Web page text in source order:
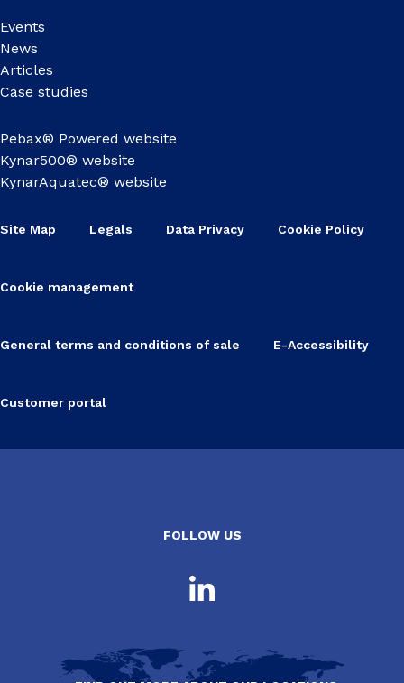
Events
News
Articles
Case studies
Pebax® Powered website
Kynar500® website
KynarAquatec® website
Site Map Legals Data Privacy Cookie Policy
Cookie management
General terms and conditions of sale E-Accessibility
Customer portal
FOLLOW US